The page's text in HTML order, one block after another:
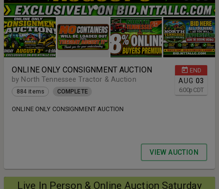
END
AUG 03
6:00p CDT
ONLINE ONLY CONSIGNMENT AUCTION
by North Tennessee Tractor & Auction
884 items COMPLETE
ONLINE ONLY CONSIGNMENT AUCTION
VIEW AUCTION
Live In Person & Online Auction Saturday